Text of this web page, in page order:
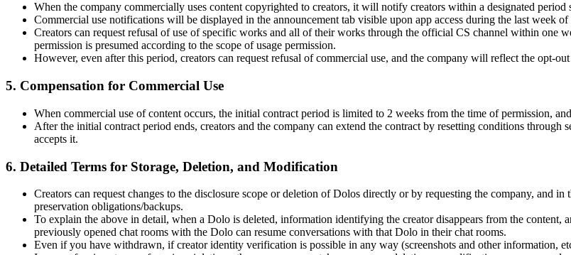
When the company commercially uses content copyrighted to creators, it will notify creators within a designated period
Commercial use notifications will be displayed in the announcement tab visible upon app access during the last week
Creators can request refusal of use of specific works and all of their works through the official CS channel within one
permission is presumed according to the scope of usage permission.
However, even after this period, creators can request refusal of commercial use, and the company will reflect the opt-
5. Compensation for Commercial Use
When commercial use of content occurs, the initial contract period is limited to 2 weeks from the time of permission,
After the initial contract period ends, creators and the company can extend the contract by resetting conditions
accepts it.
6. Detailed Terms for Storage, Deletion, and Modification
Creators can request changes to the disclosure scope or deletion of Dolos directly or by requesting the company, and
preservation obligations/backups.
To explain the above in detail, when a Dolo is deleted, information identifying the creator disappears from the
previously opened chat rooms with the Dolo can resume conversations with that Dolo in their chat rooms.
Even if you have withdrawn, if creator identity verification is possible in any way (screenshots and other information,